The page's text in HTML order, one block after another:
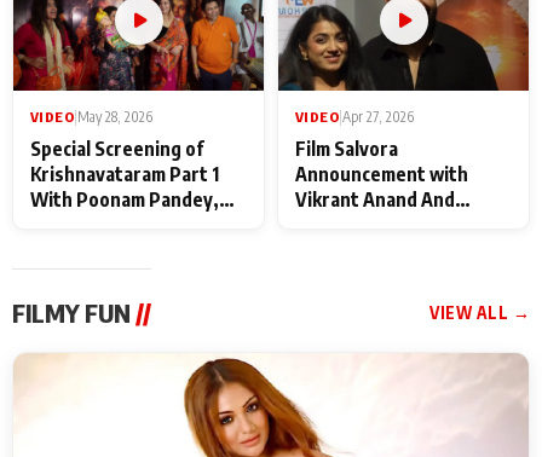
VIDEO May 28, 2026
Special Screening of
Krishnavataram Part 1
With Poonam Pandey,
VIDEO Apr 27, 2026
Film Salvora
Announcement with
Vikrant Anand And
FILMY FUN // VIEW ALL →